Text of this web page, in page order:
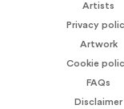
Artists
Privacy
Artwork
Cookie
FAQs
Disclaimer